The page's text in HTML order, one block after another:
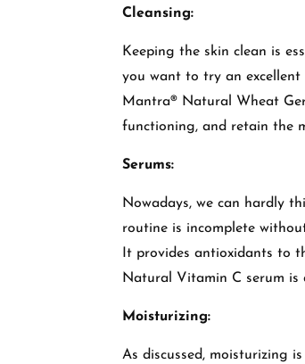
Cleansing:
Keeping the skin clean is
you want to try an
Mantra® Natural Wheat
functioning, and retain the
Serums:
Nowadays, we can hardly
routine is incomplete
It provides antioxidants to
Natural Vitamin C serum is
Moisturizing:
As discussed, moisturizing